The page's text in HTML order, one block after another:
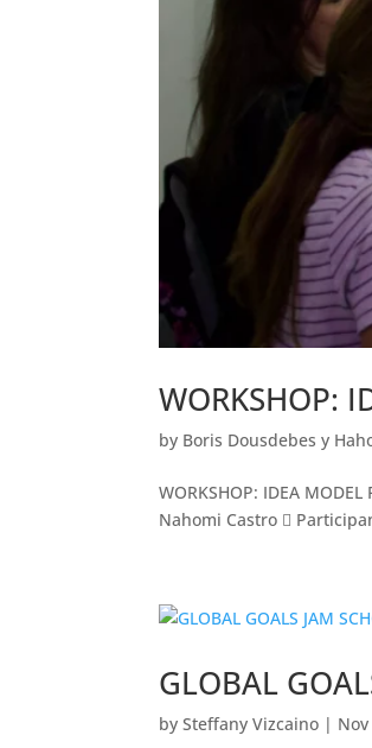
WORKSHOP:
by Boris Dousdebes y
WORKSHOP: IDEA
Nahomi Castro 
GLOBAL
bySteffany Vizcaino |